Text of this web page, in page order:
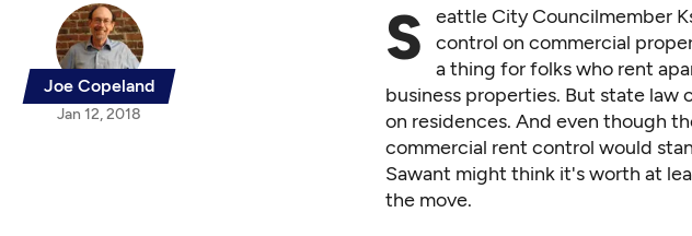
Joe Copeland
Jan 12, 2018
S
eattle City Councilmember
control on commercial
a thing for folks who rent
business properties. But state
on residences. And even though
commercial rent control would
Sawant might think it's worth at
the move.